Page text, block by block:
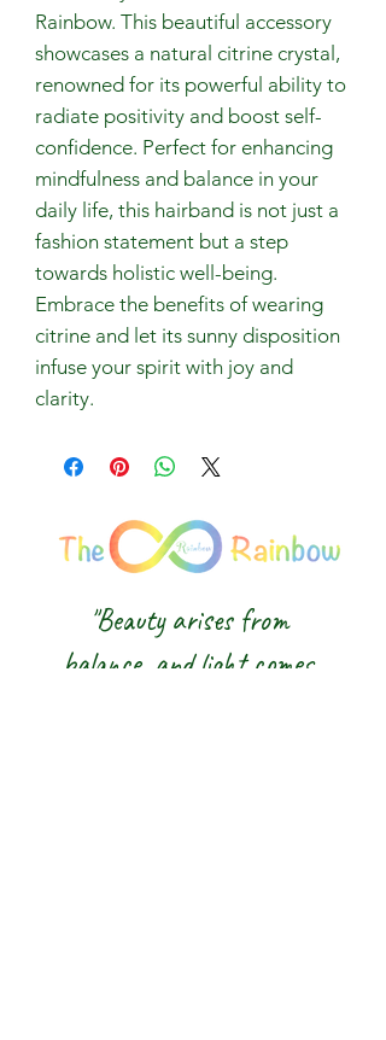
Rainbow. This beautiful accessory
showcases a natural citrine crystal,
renowned for its powerful ability to
radiate positivity and boost self-
confidence. Perfect for enhancing
mindfulness and balance in your
daily life, this hairband is not just a
fashion statement but a step
towards holistic well-being.
Embrace the benefits of wearing
citrine and let its sunny disposition
infuse your spirit with joy and
clarity.
"Beauty arises from
balance, and light comes